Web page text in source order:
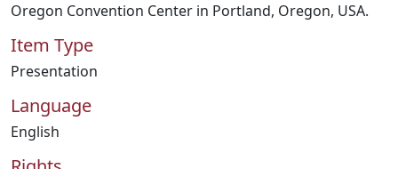
Oregon Convention Center in Portland, Oregon, USA.
Item Type
Presentation
Language
English